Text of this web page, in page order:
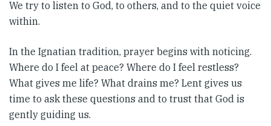
We try to listen to God, to others, and to the quiet voice
within.
In the Ignatian tradition, prayer begins with noticing.
Where do I feel at peace? Where do I feel restless?
What gives me life? What drains me? Lent gives us
time to ask these questions and to trust that God is
gently guiding us.